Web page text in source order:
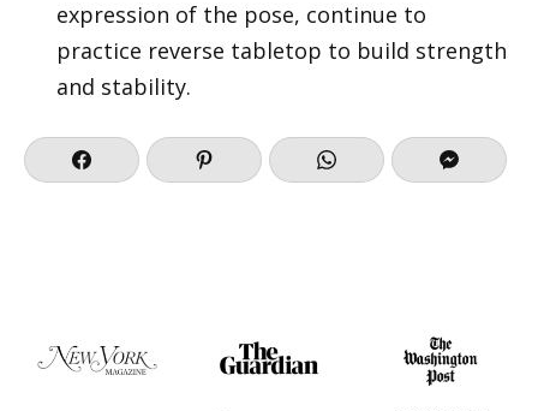
expression of the pose, continue to
practice reverse tabletop to build strength
and stability.